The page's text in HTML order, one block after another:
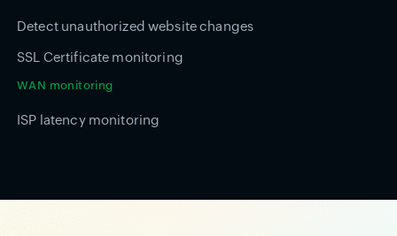
Detect unauthorized website changes
SSL Certificate monitoring
WAN monitoring
ISP latency monitoring